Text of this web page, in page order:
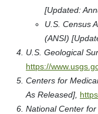
[Updated:
U.S. Census
(ANSI)
U.S. Geological
https://
Centers for
As Released],
National Center